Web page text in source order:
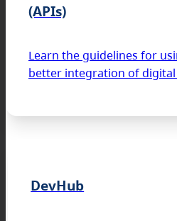
(APIs)
Learn the guidelines for
better integration of digital
DevHub